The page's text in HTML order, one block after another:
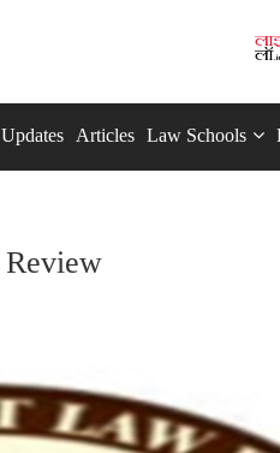
Articles Law Schools
Review